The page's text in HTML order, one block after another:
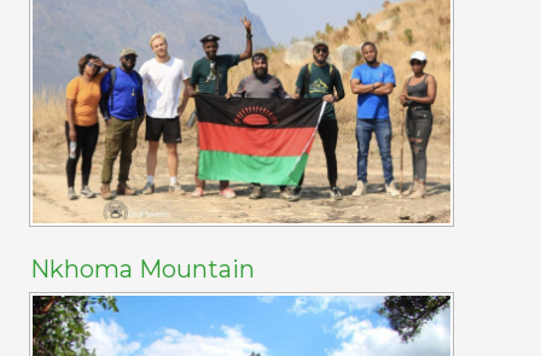
Nkhoma Mountain